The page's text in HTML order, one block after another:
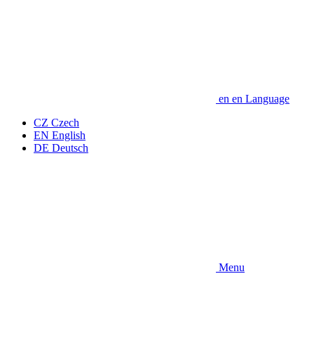
en en Language
CZ Czech
EN English
DE Deutsch
Menu